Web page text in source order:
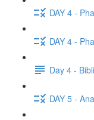
DAY 4 -
DAY 4 -
Day 4 -
DAY 5 -